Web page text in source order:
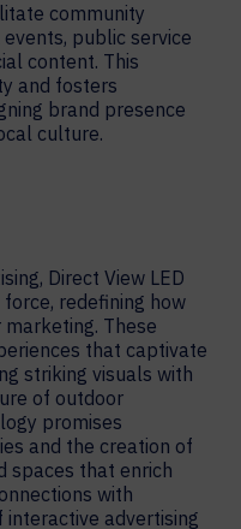
community
public service
content. This
and fosters
brand presence
culture.
Direct View LED
redefining how
These
that captivate
striking visuals with
of outdoor
promises
and the creation of
spaces that enrich
with
interactive advertising